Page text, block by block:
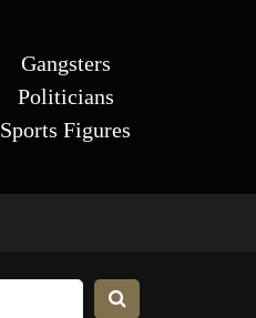
Gangsters
Politicians
Sports Figures